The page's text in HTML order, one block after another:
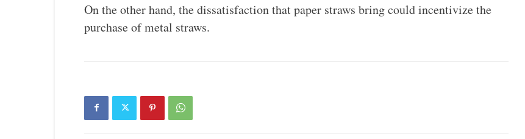
On the other hand, the dissatisfaction that paper straws bring could incentivize the
purchase of metal straws.